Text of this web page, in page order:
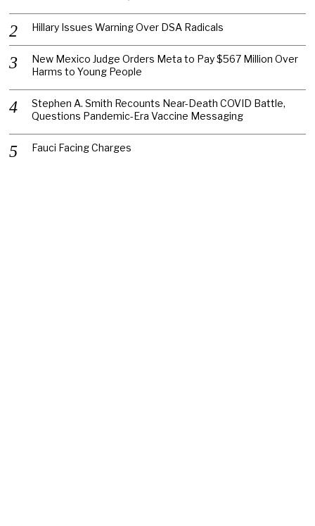
Hillary Issues Warning Over DSA Radicals
New Mexico Judge Orders Meta to Pay $567 Million Over
Harms to Young People
Stephen A. Smith Recounts Near-Death COVID Battle,
Questions Pandemic-Era Vaccine Messaging
Fauci Facing Charges